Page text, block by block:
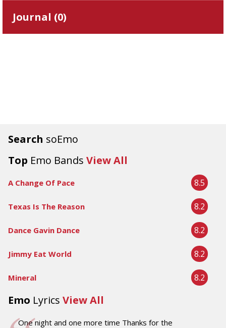
Search soEmo
Top Emo Bands View All
A Change Of Pace 8.5
Texas Is The Reason 8.2
Dance Gavin Dance 8.2
Jimmy Eat World 8.2
Mineral 8.2
Emo Lyrics View All
One night and one more time Thanks for the
Journal (0)